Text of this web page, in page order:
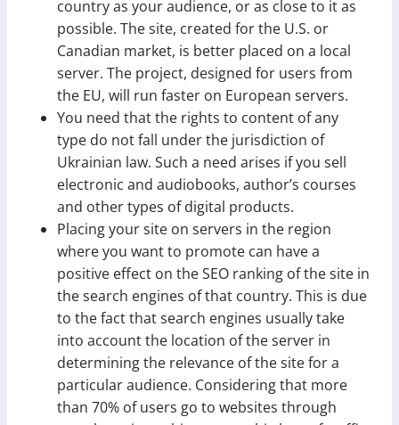
country as your audience, or as close to it as
possible. The site, created for the U.S. or
Canadian market, is better placed on a local
server. The project, designed for users from
the EU, will run faster on European servers.
You need that the rights to content of any
type do not fall under the jurisdiction of
Ukrainian law. Such a need arises if you sell
electronic and audiobooks, author’s courses
and other types of digital products.
Placing your site on servers in the region
where you want to promote can have a
positive effect on the SEO ranking of the site in
the search engines of that country. This is due
to the fact that search engines usually take
into account the location of the server in
determining the relevance of the site for a
particular audience. Considering that more
than 70% of users go to websites through